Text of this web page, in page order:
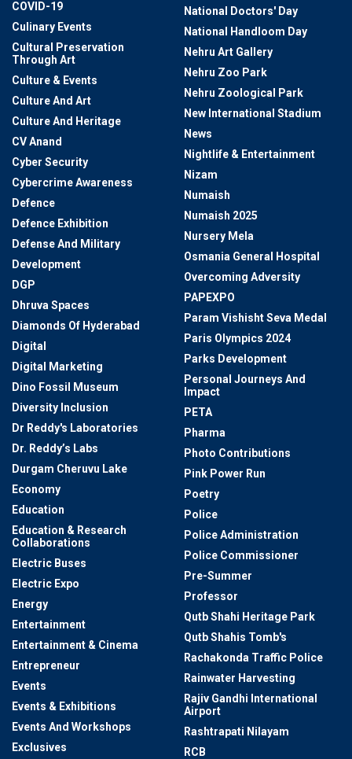
COVID-19
Culinary Events
Cultural Preservation
Through Art
Culture & Events
Culture And Art
Culture And Heritage
CV Anand
Cyber Security
Cybercrime Awareness
Defence
Defence Exhibition
Defense And Military
Development
DGP
Dhruva Spaces
Diamonds Of Hyderabad
Digital
Digital Marketing
Dino Fossil Museum
Diversity Inclusion
Dr Reddy's Laboratories
Dr. Reddy’s Labs
Durgam Cheruvu Lake
Economy
Education
Education & Research
Collaborations
Electric Buses
Electric Expo
Energy
Entertainment
Entertainment & Cinema
Entrepreneur
Events
Events & Exhibitions
Events And Workshops
Exclusives
National Doctors' Day
National Handloom Day
Nehru Art Gallery
Nehru Zoo Park
Nehru Zoological Park
New International Stadium
News
Nightlife & Entertainment
Nizam
Numaish
Numaish 2025
Nursery Mela
Osmania General Hospital
Overcoming Adversity
PAPEXPO
Param Vishisht Seva Medal
Paris Olympics 2024
Parks Development
Personal Journeys And
Impact
PETA
Pharma
Photo Contributions
Pink Power Run
Poetry
Police
Police Administration
Police Commissioner
Pre-Summer
Professor
Qutb Shahi Heritage Park
Qutb Shahis Tomb's
Rachakonda Traffic Police
Rainwater Harvesting
Rajiv Gandhi International
Airport
Rashtrapati Nilayam
RCB